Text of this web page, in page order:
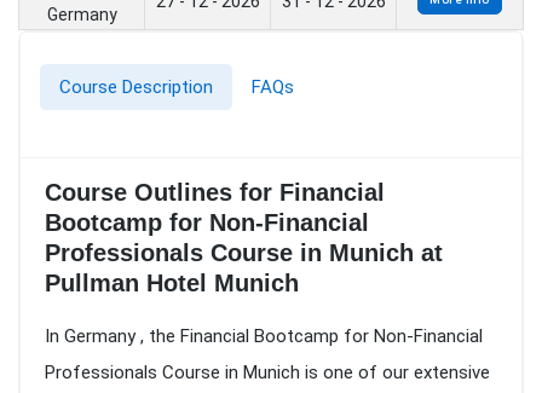
Germany
Course Description FAQs
Course Outlines for Financial
Bootcamp for Non-Financial
Professionals Course in Munich at
Pullman Hotel Munich
In Germany , the Financial Bootcamp for Non-Financial
Professionals Course in Munich is one of our extensive